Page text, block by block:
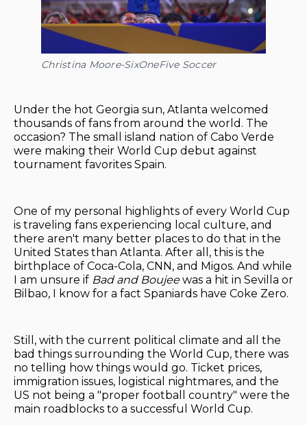
Christina Moore-SixOneFive Soccer
Under the hot Georgia sun, Atlanta welcomed
thousands of fans from around the world. The
occasion? The small island nation of Cabo Verde
were making their World Cup debut against
tournament favorites Spain.
One of my personal highlights of every World Cup
is traveling fans experiencing local culture, and
there aren't many better places to do that in the
United States than Atlanta. After all, this is the
birthplace of Coca-Cola, CNN, and Migos. And while
I am unsure if Bad and Boujeewas a hit in Sevilla or
Bilbao, I know for a fact Spaniards have Coke Zero.
Still, with the current political climate and all the
bad things surrounding the World Cup, there was
no telling how things would go. Ticket prices,
immigration issues, logistical nightmares, and the
US not being a "proper football country" were the
main roadblocks to a successful World Cup.